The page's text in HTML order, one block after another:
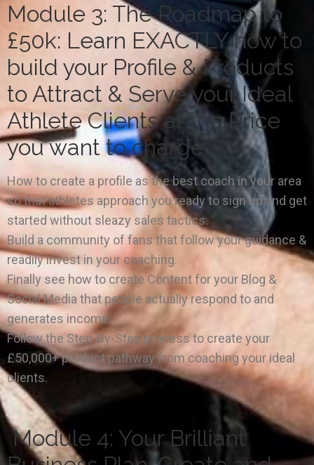
Module 3: The Roadmap to
£50k: Learn EXACTLY how to
build your Profile & Products
to Attract & Serve your Ideal
Athlete Clients at the Price
you want to charge.
How to create a profile as the best coach in your area
so that athletes approach you ready to sign up and get
started without sleazy sales tactics.
Build a community of fans that follow your guidance &
readily invest in your coaching.
Finally see how to create Content for your Blog &
Social Media that people actually respond to and
generates income.
Follow the Step-By-Step process to create your
£50,000+ product pathway from coaching your ideal
clients.
Module 4: Your Brilliant